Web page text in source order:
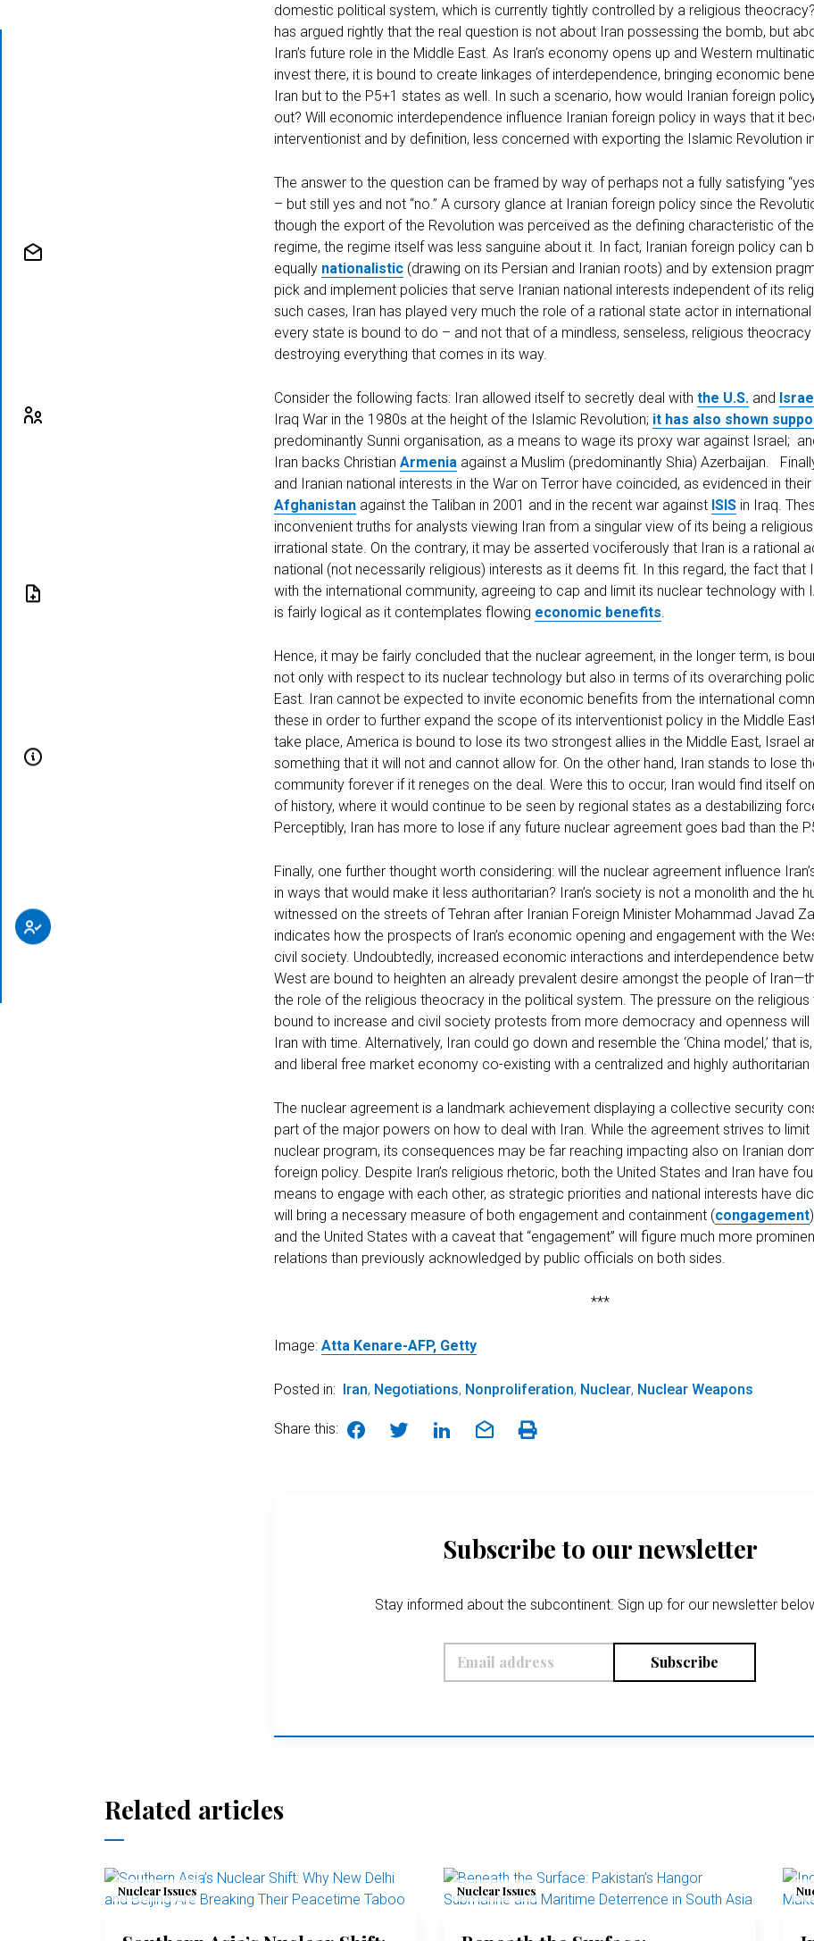
domestic political system, which is currently tightly controlled by a religious theocracy?
has argued rightly that the real question is not about Iran possessing the bomb, but
Iran’s future role in the Middle East. As Iran’s economy opens up and Western
invest there, it is bound to create linkages of interdependence, bringing economic
Iran but to the P5+1 states as well. In such a scenario, how would Iranian foreign
out? Will economic interdependence influence Iranian foreign policy in ways that it
interventionist and by definition, less concerned with exporting the Islamic Revolution
The answer to the question can be framed by way of perhaps not a fully satisfying
– but still yes and not “no.” A cursory glance at Iranian foreign policy since the
though the export of the Revolution was perceived as the defining characteristic of
regime, the regime itself was less sanguine about it. In fact, Iranian foreign policy can
equally nationalistic (drawing on its Persian and Iranian roots) and by extension
pick and implement policies that serve Iranian national interests independent of its
such cases, Iran has played very much the role of a rational state actor in international
every state is bound to do – and not that of a mindless, senseless, religious
destroying everything that comes in its way.
Consider the following facts: Iran allowed itself to secretly deal with the U.S. and
Iraq War in the 1980s at the height of the Islamic Revolution; it has also shown
predominantly Sunni organisation, as a means to wage its proxy war against Israel;
Iran backs Christian Armenia against a Muslim (predominantly Shia) Azerbaijan.
and Iranian national interests in the War on Terror have coincided, as evidenced in
Afghanistan against the Taliban in 2001 and in the recent war against ISIS in Iraq.
inconvenient truths for analysts viewing Iran from a singular view of its being a
irrational state. On the contrary, it may be asserted vociferously that Iran is a rational
national (not necessarily religious) interests as it deems fit. In this regard, the fact that
with the international community, agreeing to cap and limit its nuclear technology with
is fairly logical as it contemplates flowing economic benefits.
Hence, it may be fairly concluded that the nuclear agreement, in the longer term, is
not only with respect to its nuclear technology but also in terms of its overarching
East. Iran cannot be expected to invite economic benefits from the international
these in order to further expand the scope of its interventionist policy in the Middle
take place, America is bound to lose its two strongest allies in the Middle East, Israel
something that it will not and cannot allow for. On the other hand, Iran stands to lose
community forever if it reneges on the deal. Were this to occur, Iran would find itself
of history, where it would continue to be seen by regional states as a destabilizing
Perceptibly, Iran has more to lose if any future nuclear agreement goes bad than the
Finally, one further thought worth considering: will the nuclear agreement influence
in ways that would make it less authoritarian? Iran’s society is not a monolith and the
witnessed on the streets of Tehran after Iranian Foreign Minister Mohammad Javad
indicates how the prospects of Iran’s economic opening and engagement with the
civil society. Undoubtedly, increased economic interactions and interdependence
West are bound to heighten an already prevalent desire amongst the people of
the role of the religious theocracy in the political system. The pressure on the
bound to increase and civil society protests from more democracy and openness will
Iran with time. Alternatively, Iran could go down and resemble the ‘China model,’ that
and liberal free market economy co-existing with a centralized and highly
The nuclear agreement is a landmark achievement displaying a collective security
part of the major powers on how to deal with Iran. While the agreement strives to limit
nuclear program, its consequences may be far reaching impacting also on Iranian
foreign policy. Despite Iran’s religious rhetoric, both the United States and Iran have
means to engage with each other, as strategic priorities and national interests have
will bring a necessary measure of both engagement and containment (congagement
and the United States with a caveat that “engagement” will figure much more
relations than previously acknowledged by public officials on both sides.
***
Image: Atta Kenare-AFP, Getty
Posted in: Iran, Negotiations, Nonproliferation, Nuclear, Nuclear Weapons
Share this:
Subscribe to our newsletter
Stay informed about the subcontinent. Sign up for our newsletter
Subscribe
Related articles
Nuclear Issues Nuclear Issues